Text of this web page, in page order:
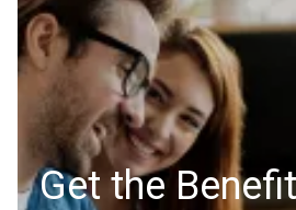
Get the